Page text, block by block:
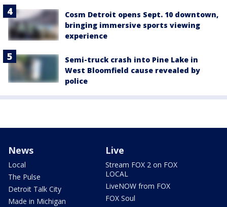
Cosm Detroit opens Sept. 10 downtown,
bringing immersive sports viewing
experience
Semi-truck crash into Pine Lake in
West Bloomfield cause revealed by
police
News
Local
The Pulse
Detroit Talk City
Made in Michigan
Live
Stream FOX 2 on FOX
LOCAL
LiveNOW from FOX
FOX Soul